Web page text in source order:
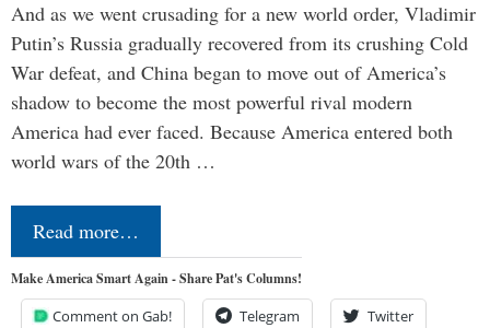
And as we went crusading for a new world order, Vladimir
Putin’s Russia gradually recovered from its crushing Cold
War defeat, and China began to move out of America’s
shadow to become the most powerful rival modern
America had ever faced. Because America entered both
world wars of the 20th …
Read more…
Make America Smart Again - Share Pat's Columns!
Comment on Gab! Telegram Twitter